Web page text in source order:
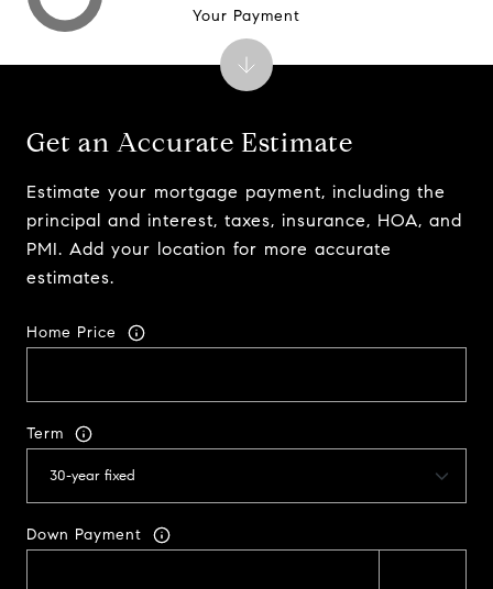
Get an Accurate Estimate
Estimate your mortgage payment, including the
principal and interest, taxes, insurance, HOA, and
PMI. Add your location for more accurate
estimates.
Home Price
Term
Down Payment
Your Payment